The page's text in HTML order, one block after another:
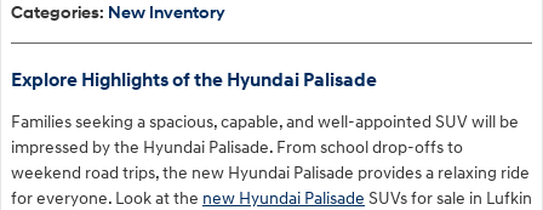
Categories: New Inventory
Explore Highlights of the Hyundai Palisade
Families seeking a spacious, capable, and well-appointed SUV will be
impressed by the Hyundai Palisade. From school drop-offs to
weekend road trips, the new Hyundai Palisade provides a relaxing ride
for everyone. Look at the new Hyundai Palisade SUVs for sale in Lufkin